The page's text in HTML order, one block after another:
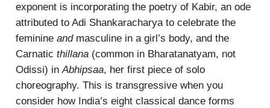
exponent is incorporating the poetry of Kabir, an ode
attributed to Adi Shankaracharya to celebrate the
feminine andmasculine in a girl’s body, and the
Carnatic thillana (common in Bharatanatyam, not
Odissi) inAbhipsaa, her first piece of solo
choreography. This is transgressive when you
consider how India’s eight classical dance forms